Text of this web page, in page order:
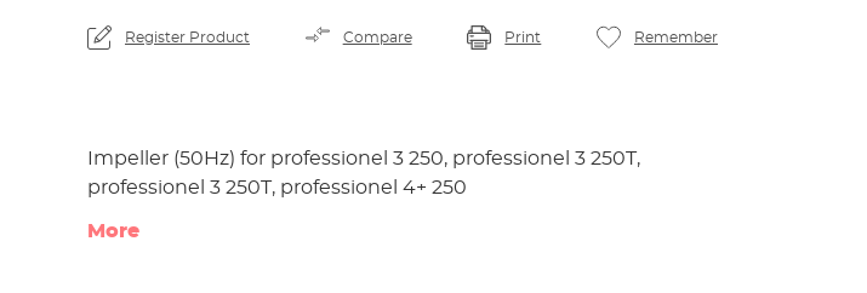
Register Product Compare Print Remember
Impeller (50Hz) for professionel 3 250, professionel 3 250T,
professionel 3 250T, professionel 4+ 250
More